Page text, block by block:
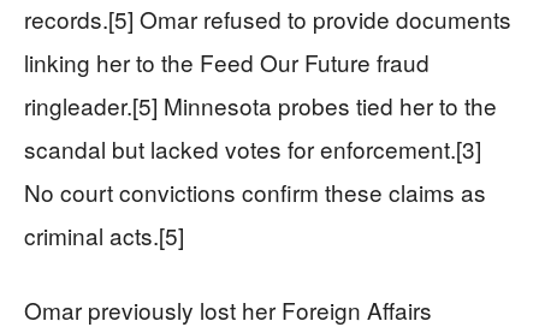
records.[5] Omar refused to provide documents
linking her to the Feed Our Future fraud
ringleader.[5] Minnesota probes tied her to the
scandal but lacked votes for enforcement.[3]
No court convictions confirm these claims as
criminal acts.[5]
Omar previously lost her Foreign Affairs